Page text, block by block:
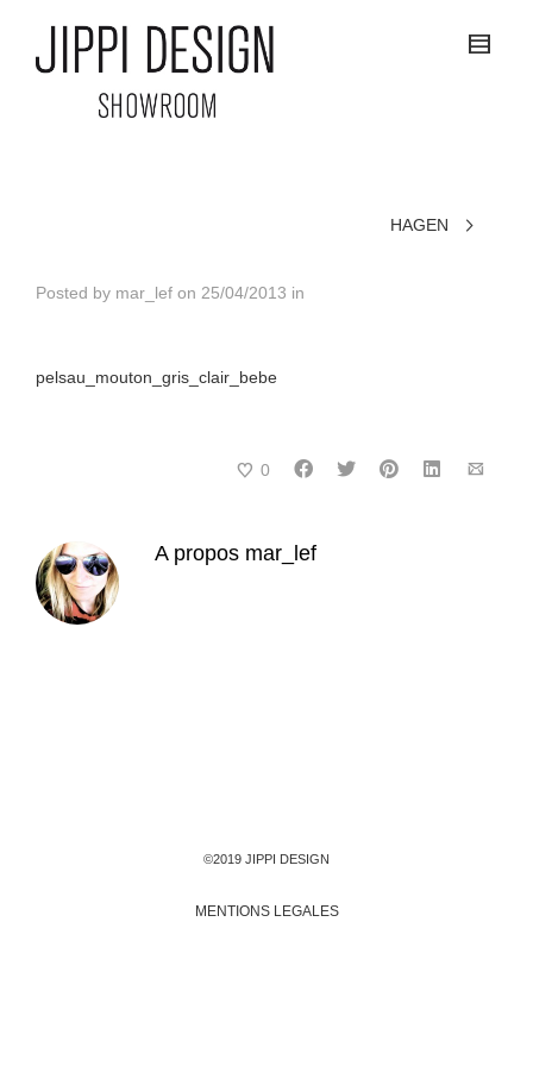
HAGEN
Posted by mar_lef on 25/04/2013 in
pelsau_mouton_gris_clair_bebe
0
A propos mar_lef
©2019 JIPPI DESIGN
MENTIONS LEGALES